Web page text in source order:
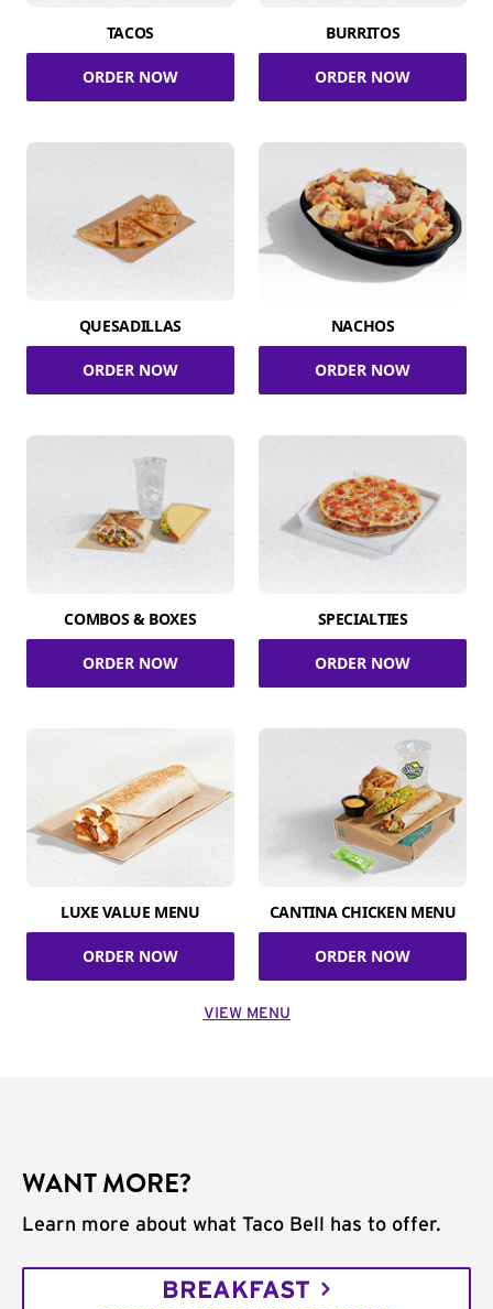
TACOS
ORDER NOW
BURRITOS
ORDER NOW
QUESADILLAS
ORDER NOW
NACHOS
ORDER NOW
COMBOS & BOXES
ORDER NOW
SPECIALTIES
ORDER NOW
LUXE VALUE MENU
ORDER NOW
CANTINA CHICKEN MENU
ORDER NOW
VIEW MENU
WANT MORE?
Learn more about what Taco Bell has to offer.
BREAKFAST